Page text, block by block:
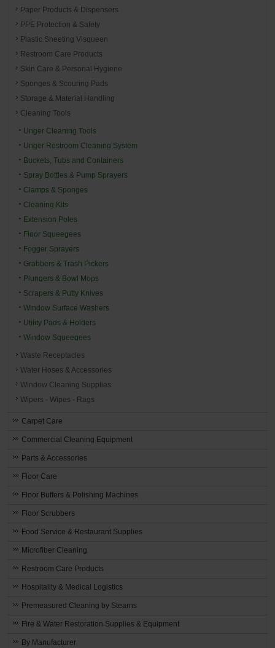
Paper Products & Dispensers
PPE Protection & Safety
Plastic Sheeting Visqueen
Restroom Care Products
Skin Care & Personal Hygiene
Sponges & Scouring Pads
Storage & Material Handling
Cleaning Tools
Unger Cleaning Tools
Unger Restroom Cleaning System
Buckets, Tubs and Containers
Spray Bottles & Pump Sprayers
Clamps & Sponges
Cleaning Kits
Extension Poles
Floor Squeegees
Fogger Sprayers
Grabbers & Trash Pickers
Plungers & Bowl Mops
Scrapers & Putty Knives
Window Surface Washers
Utility Pads & Holders
Window Squeegees
Waste Receptacles
Water Hoses & Accessories
Window Cleaning Supplies
Wipers - Wipes - Rags
Carpet Care
Commercial Cleaning Equipment
Parts & Accessories
Floor Care
Floor Buffers & Polishing Machines
Floor Scrubbers
Food Service & Restaurant Supplies
Microfiber Cleaning
Restroom Care Products
Hospitality & Medical Logistics
Premeasured Cleaning by Stearns
Fire & Water Restoration Supplies & Equipment
By Manufacturer